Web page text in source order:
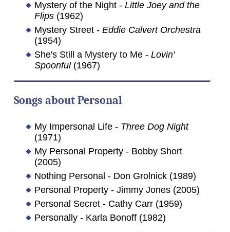
Mystery of the Night - Little Joey and the
Flips(1962)
Mystery Street - Eddie Calvert Orchestra
(1954)
She's Still a Mystery to Me - Lovin'
Spoonful(1967)
Songs aboutPersonal
My Impersonal Life - Three Dog Night
(1971)
My Personal Property - Bobby Short
(2005)
Nothing Personal - Don Grolnick (1989)
Personal Property - Jimmy Jones (2005)
Personal Secret - Cathy Carr (1959)
Personally - Karla Bonoff (1982)